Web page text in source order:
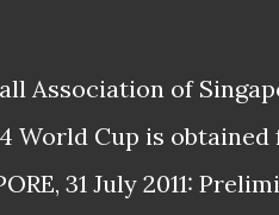
Association of
World Cup is
31 July 2011: